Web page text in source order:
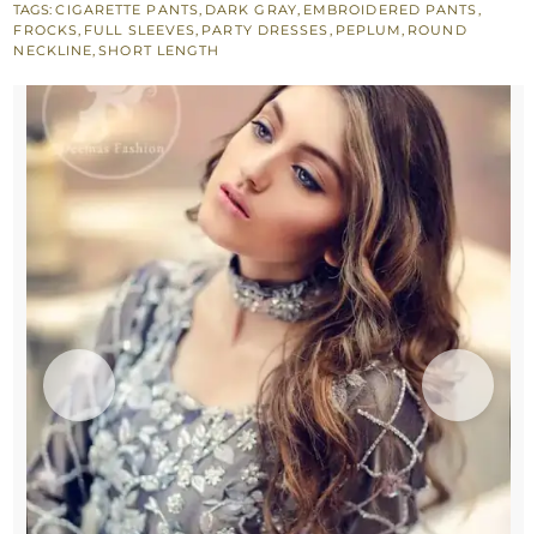
-
Cigarette
quantity
TAGS:CIGARETTE PANTS, DARK GRAY, EMBROIDERED PANTS,
FROCKS, FULL SLEEVES, PARTY DRESSES, PEPLUM, ROUND
NECKLINE,SHORT LENGTH